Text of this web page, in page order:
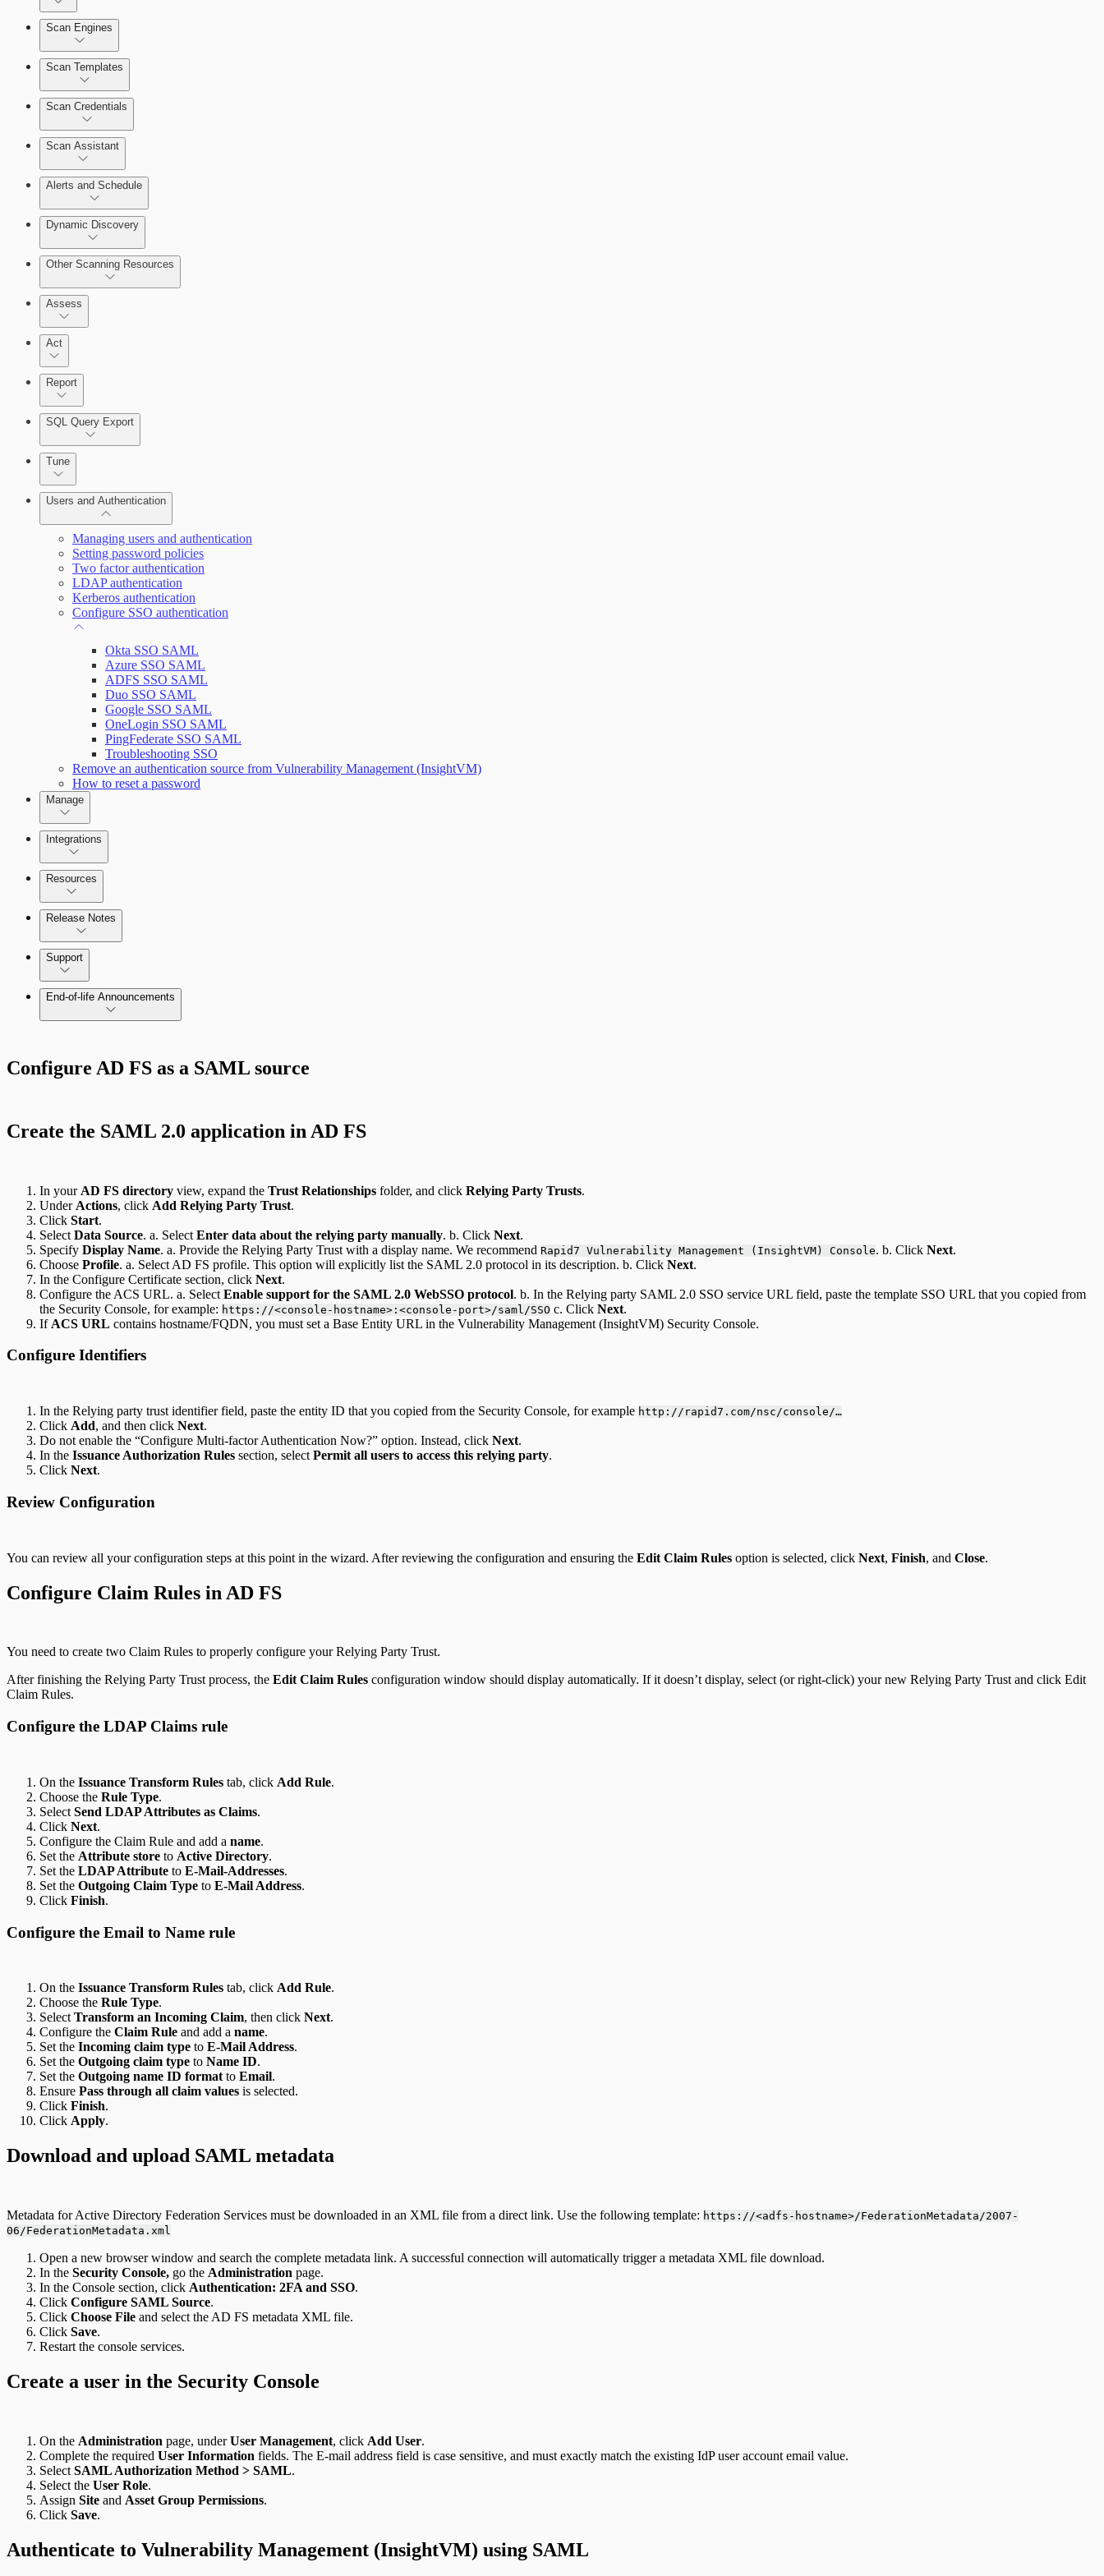
Dashboards
Cards
Ticketing Integration for Remediation Projects
Custom Policy Builder
Goals and SLAs
Query Builder
Cloud Reporting
Automation Workflows
Scan Engines
Scan Templates
Scan Credentials
Scan Assistant
Alerts and Schedule
Dynamic Discovery
Other Scanning Resources
Enabling Remote Registry Activation
Assess
Scanning for specific vulnerabilities
Act
Report
View Risk Across Cloud and On-Prem Environments
SQL Query Export
Tune
Selecting vulnerability checks
Scan property tuning options for specific use cases
Users and Authentication
Managing users and authentication
Setting password policies
Two factor authentication
LDAP authentication
Kerberos authentication
Configure SSO authentication
Okta SSO SAML
Azure SSO SAML
ADFS SSO SAML
Duo SSO SAML
Google SSO SAML
OneLogin SSO SAML
PingFederate SSO SAML
Troubleshooting SSO
Remove an authentication source from Vulnerability Management (InsightVM)
How to reset a password
Manage
Managing the Security Console
Managing versions, updates, and licenses
Integrations
Amazon Web Services (AWS)
Resources
AWS Edition Quick Start Guide
Recurring vulnerability coverage
Release Notes
Command Platform Release Notes
Support
End-of-life Announcements
Configure AD FS as a SAML source
Create the SAML 2.0 application in AD FS
In your AD FS directory view, expand the Trust Relationships folder, and click Relying Party Trusts.
Under Actions, click Add Relying Party Trust.
Click Start.
Select Data Source. a. Select Enter data about the relying party manually. b. Click Next.
Specify Display Name. a. Provide the Relying Party Trust with a display name. We recommend Rapid7 Vulnerability Management (InsightVM) Console. b. Click Next.
Choose Profile. a. Select AD FS profile. This option will explicitly list the SAML 2.0 protocol in its description. b. Click Next.
In the Configure Certificate section, click Next.
Configure the ACS URL. a. Select Enable support for the SAML 2.0 WebSSO protocol. b. In the Relying party SAML 2.0 SSO service URL field, paste the template SSO URL that you copied from
the Security Console, for example: https://<console-hostname>:<console-port>/saml/SSO c. Click Next.
If ACS URL contains hostname/FQDN, you must set a Base Entity URL in the Vulnerability Management (InsightVM) Security Console.
Configure Identifiers
In the Relying party trust identifier field, paste the entity ID that you copied from the Security Console, for example http://rapid7.com/nsc/console/…
Click Add, and then click Next.
Do not enable the “Configure Multi-factor Authentication Now?” option. Instead, click Next.
In the Issuance Authorization Rules section, select Permit all users to access this relying party.
Click Next.
Review Configuration
You can review all your configuration steps at this point in the wizard. After reviewing the configuration and ensuring the Edit Claim Rules option is selected, click Next, Finish, and Close.
Configure Claim Rules in AD FS
You need to create two Claim Rules to properly configure your Relying Party Trust.
After finishing the Relying Party Trust process, the Edit Claim Rules configuration window should display automatically. If it doesn’t display, select (or right-click) your new Relying Party Trust and click Edit
Claim Rules.
Configure the LDAP Claims rule
On the Issuance Transform Rules tab, click Add Rule.
Choose the Rule Type.
Select Send LDAP Attributes as Claims.
Click Next.
Configure the Claim Rule and add a name.
Set the Attribute store to Active Directory.
Set the LDAP Attribute to E-Mail-Addresses.
Set the Outgoing Claim Type to E-Mail Address.
Click Finish.
Configure the Email to Name rule
On the Issuance Transform Rules tab, click Add Rule.
Choose the Rule Type.
Select Transform an Incoming Claim, then click Next.
Configure the Claim Rule and add a name.
Set the Incoming claim type to E-Mail Address.
Set the Outgoing claim type to Name ID.
Set the Outgoing name ID format to Email.
Ensure Pass through all claim values is selected.
Click Finish.
Click Apply.
Download and upload SAML metadata
Metadata for Active Directory Federation Services must be downloaded in an XML file from a direct link. Use the following template: https://<adfs-hostname>/FederationMetadata/2007-
06/FederationMetadata.xml
Open a new browser window and search the complete metadata link. A successful connection will automatically trigger a metadata XML file download.
In the Security Console, go the Administration page.
In the Console section, click Authentication: 2FA and SSO.
Click Configure SAML Source.
Click Choose File and select the AD FS metadata XML file.
Click Save.
Restart the console services.
Create a user in the Security Console
On the Administration page, underUser Management, click Add User.
Complete the required User Information fields. The E-mail address field is case sensitive, and must exactly match the existing IdP user account email value.
Select SAML Authorization Method > SAML.
Select the User Role.
Assign Site and Asset Group Permissions.
Click Save.
Authenticate to Vulnerability Management (InsightVM) using SAML